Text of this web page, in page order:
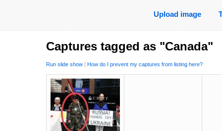
Upload image
Captures tagged as "Canada"
Run slide show | How do I prevent my captures from listing here?